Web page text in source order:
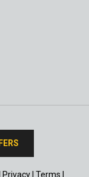
Privacy| Terms